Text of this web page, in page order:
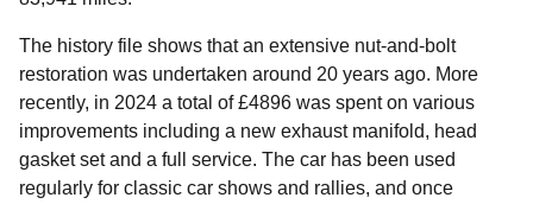
The history file shows that an extensive nut-and-bolt
restoration was undertaken around 20 years ago. More
recently, in 2024 a total of £4896 was spent on various
improvements including a new exhaust manifold, head
gasket set and a full service. The car has been used
regularly for classic car shows and rallies, and once